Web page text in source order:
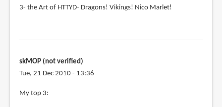
3- the Art of HTTYD- Dragons! Vikings! Nico Marlet!
skMOP (not verified)
Tue, 21 Dec 2010 - 13:36
My top 3: